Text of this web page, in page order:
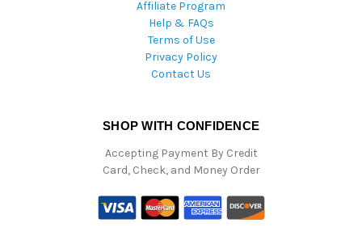
Affiliate Program
Help & FAQs
Terms of Use
Privacy Policy
Contact Us
SHOP WITH CONFIDENCE
Accepting Payment By Credit
Card, Check, and Money Order